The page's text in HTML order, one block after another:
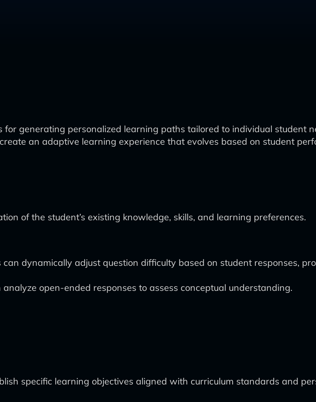
generating personalized learning paths tailored to individual student
an adaptive learning experience that evolves based on student
of the student’s existing knowledge, skills, and learning preferences.
dynamically adjust question difficulty based on student responses,
open-ended responses to assess conceptual understanding.
specific learning objectives aligned with curriculum standards and